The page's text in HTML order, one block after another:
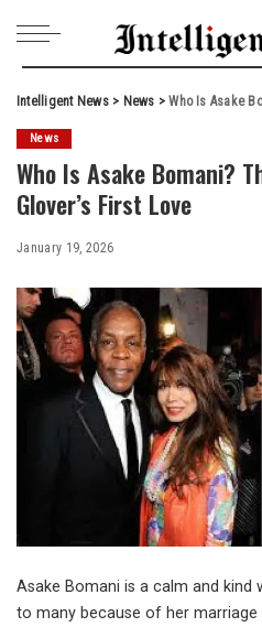
Intelligent News> News >Who Is Asake
News
Who Is Asake Bomani?
Glover’s First Love
January 19, 2026
Asake Bomani is a calm and
to many because of her